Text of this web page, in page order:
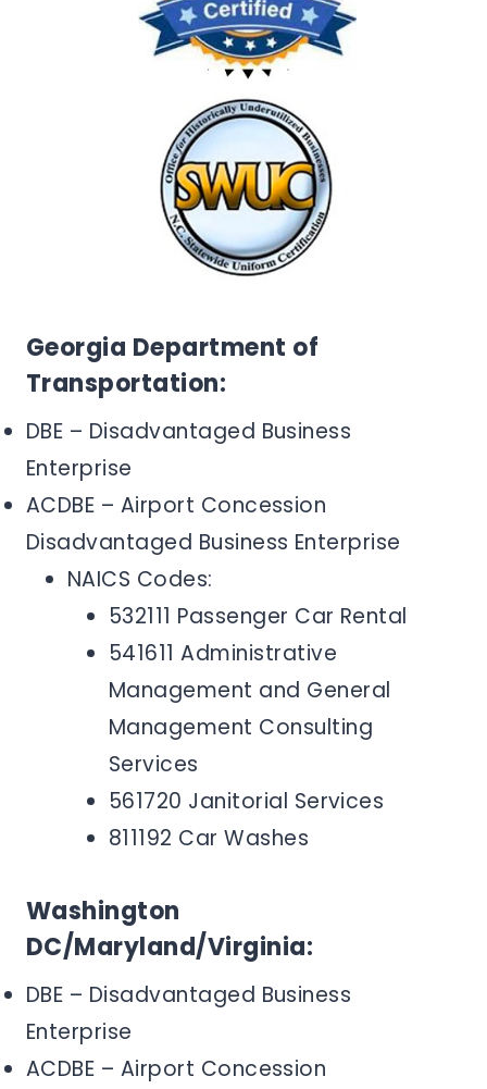
Georgia Department of
Transportation:
DBE – Disadvantaged Business
Enterprise
ACDBE – Airport Concession
Disadvantaged Business Enterprise
NAICS Codes:
532111 Passenger Car Rental
541611 Administrative
Management and General
Management Consulting
Services
561720 Janitorial Services
811192 Car Washes
Washington
DC/Maryland/Virginia:
DBE – Disadvantaged Business
Enterprise
ACDBE – Airport Concession